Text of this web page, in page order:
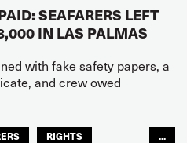
SEAFARERS LEFT
IN LAS PALMAS
with fake safety papers, a
and crew owed
RIGHTS
...